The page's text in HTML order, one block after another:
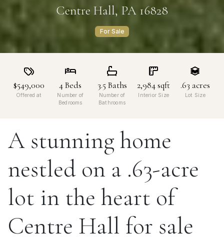
Centre Hall, PA 16828
For Sale
$549,000
Offered at
4Beds
Number of
Bedrooms
3.5 Baths
Number of
Bathrooms
2,984sqft
Interior Size
.63 acres
Lot Size
A stunning home
nestled on a .63-acre
lot in the heart of
Centre Hall for sale